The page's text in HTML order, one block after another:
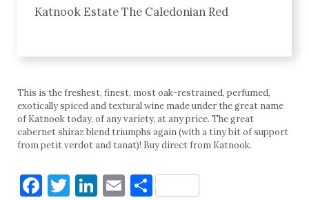
Katnook Estate The Caledonian Red
This is the freshest, finest, most oak-restrained, perfumed,
exotically spiced and textural wine made under the great name
of Katnook today, of any variety, at any price. The great
cabernet shiraz blend triumphs again (with a tiny bit of support
from petit verdot and tanat)! Buy direct from Katnook.
Facebook
Twitter
LinkedIn
EmailShare